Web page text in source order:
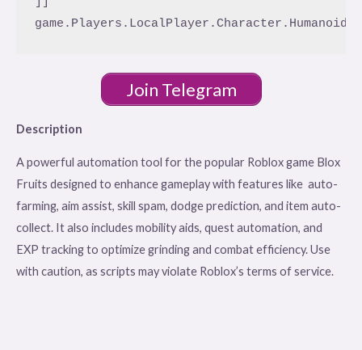
Join Telegram
Description
A powerful automation tool for the popular Roblox game Blox
Fruits designed to enhance gameplay with features like auto-
farming, aim assist, skill spam, dodge prediction, and item auto-
collect. It also includes mobility aids, quest automation, and
EXP tracking to optimize grinding and combat efficiency. Use
with caution, as scripts may violate Roblox’s terms of service.